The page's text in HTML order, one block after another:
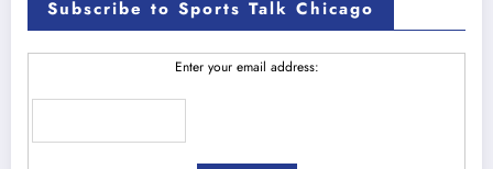
Subscribe to Sports Talk Chicago
Enter your email address: